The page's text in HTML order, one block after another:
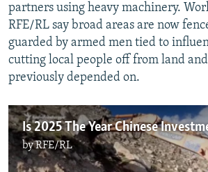
partners using heavy machinery.
RFE/RL say broad areas are now
guarded by armed men tied to
cutting local people off from land
previously depended on.
byRFE/RL